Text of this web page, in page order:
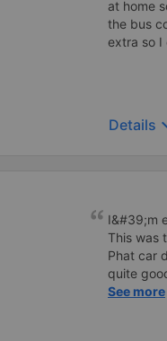
at home
the bus
extra so I
Details
I&#39;m
This was
Phat car
quite
I bought
The
cute.
See more